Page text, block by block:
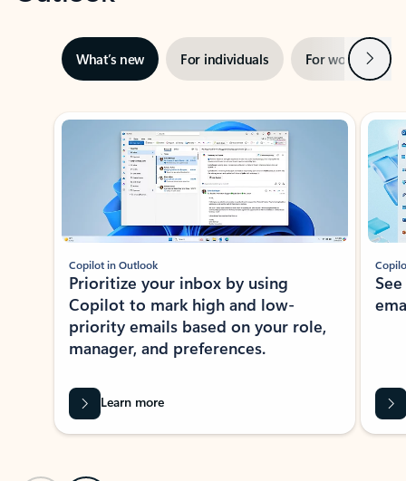
What’s new For individuals For work Next
Showing slide 1 of 3
Copilot in Outlook
Prioritize your inbox by using
Copilot to mark high and low-
priority emails based on your role,
manager, and preferences.
Learn more